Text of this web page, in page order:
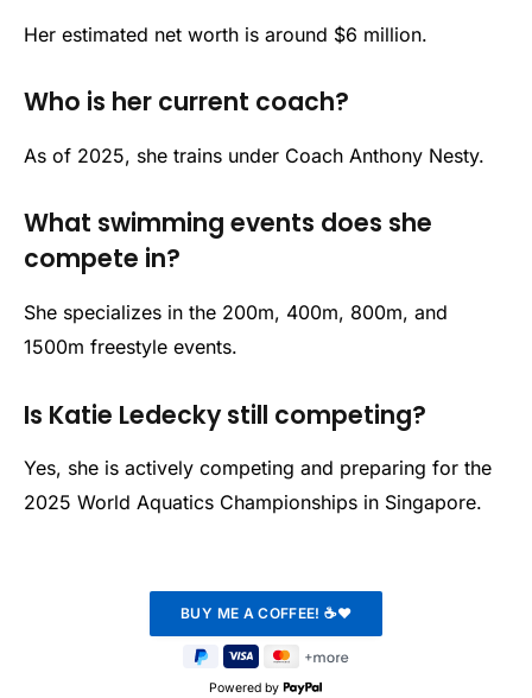
Her estimated net worth is around $6 million.
Who is her current coach?
As of 2025, she trains under Coach Anthony Nesty.
What swimming events does she
compete in?
She specializes in the 200m, 400m, 800m, and
1500m freestyle events.
Is Katie Ledecky still competing?
Yes, she is actively competing and preparing for the
2025 World Aquatics Championships in Singapore.
Powered by